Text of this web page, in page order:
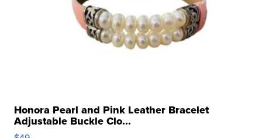
Honora Pearl and Pink Leather Bracelet
Adjustable Buckle Clo...